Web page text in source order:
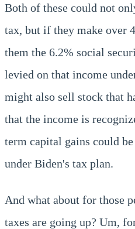
Both of these could not
tax, but if they make over
them the 6.2% social
levied on that income
might also sell stock that
that the income is
term capital gains could
under Biden's tax plan.
And what about for those
taxes are going up? Um,